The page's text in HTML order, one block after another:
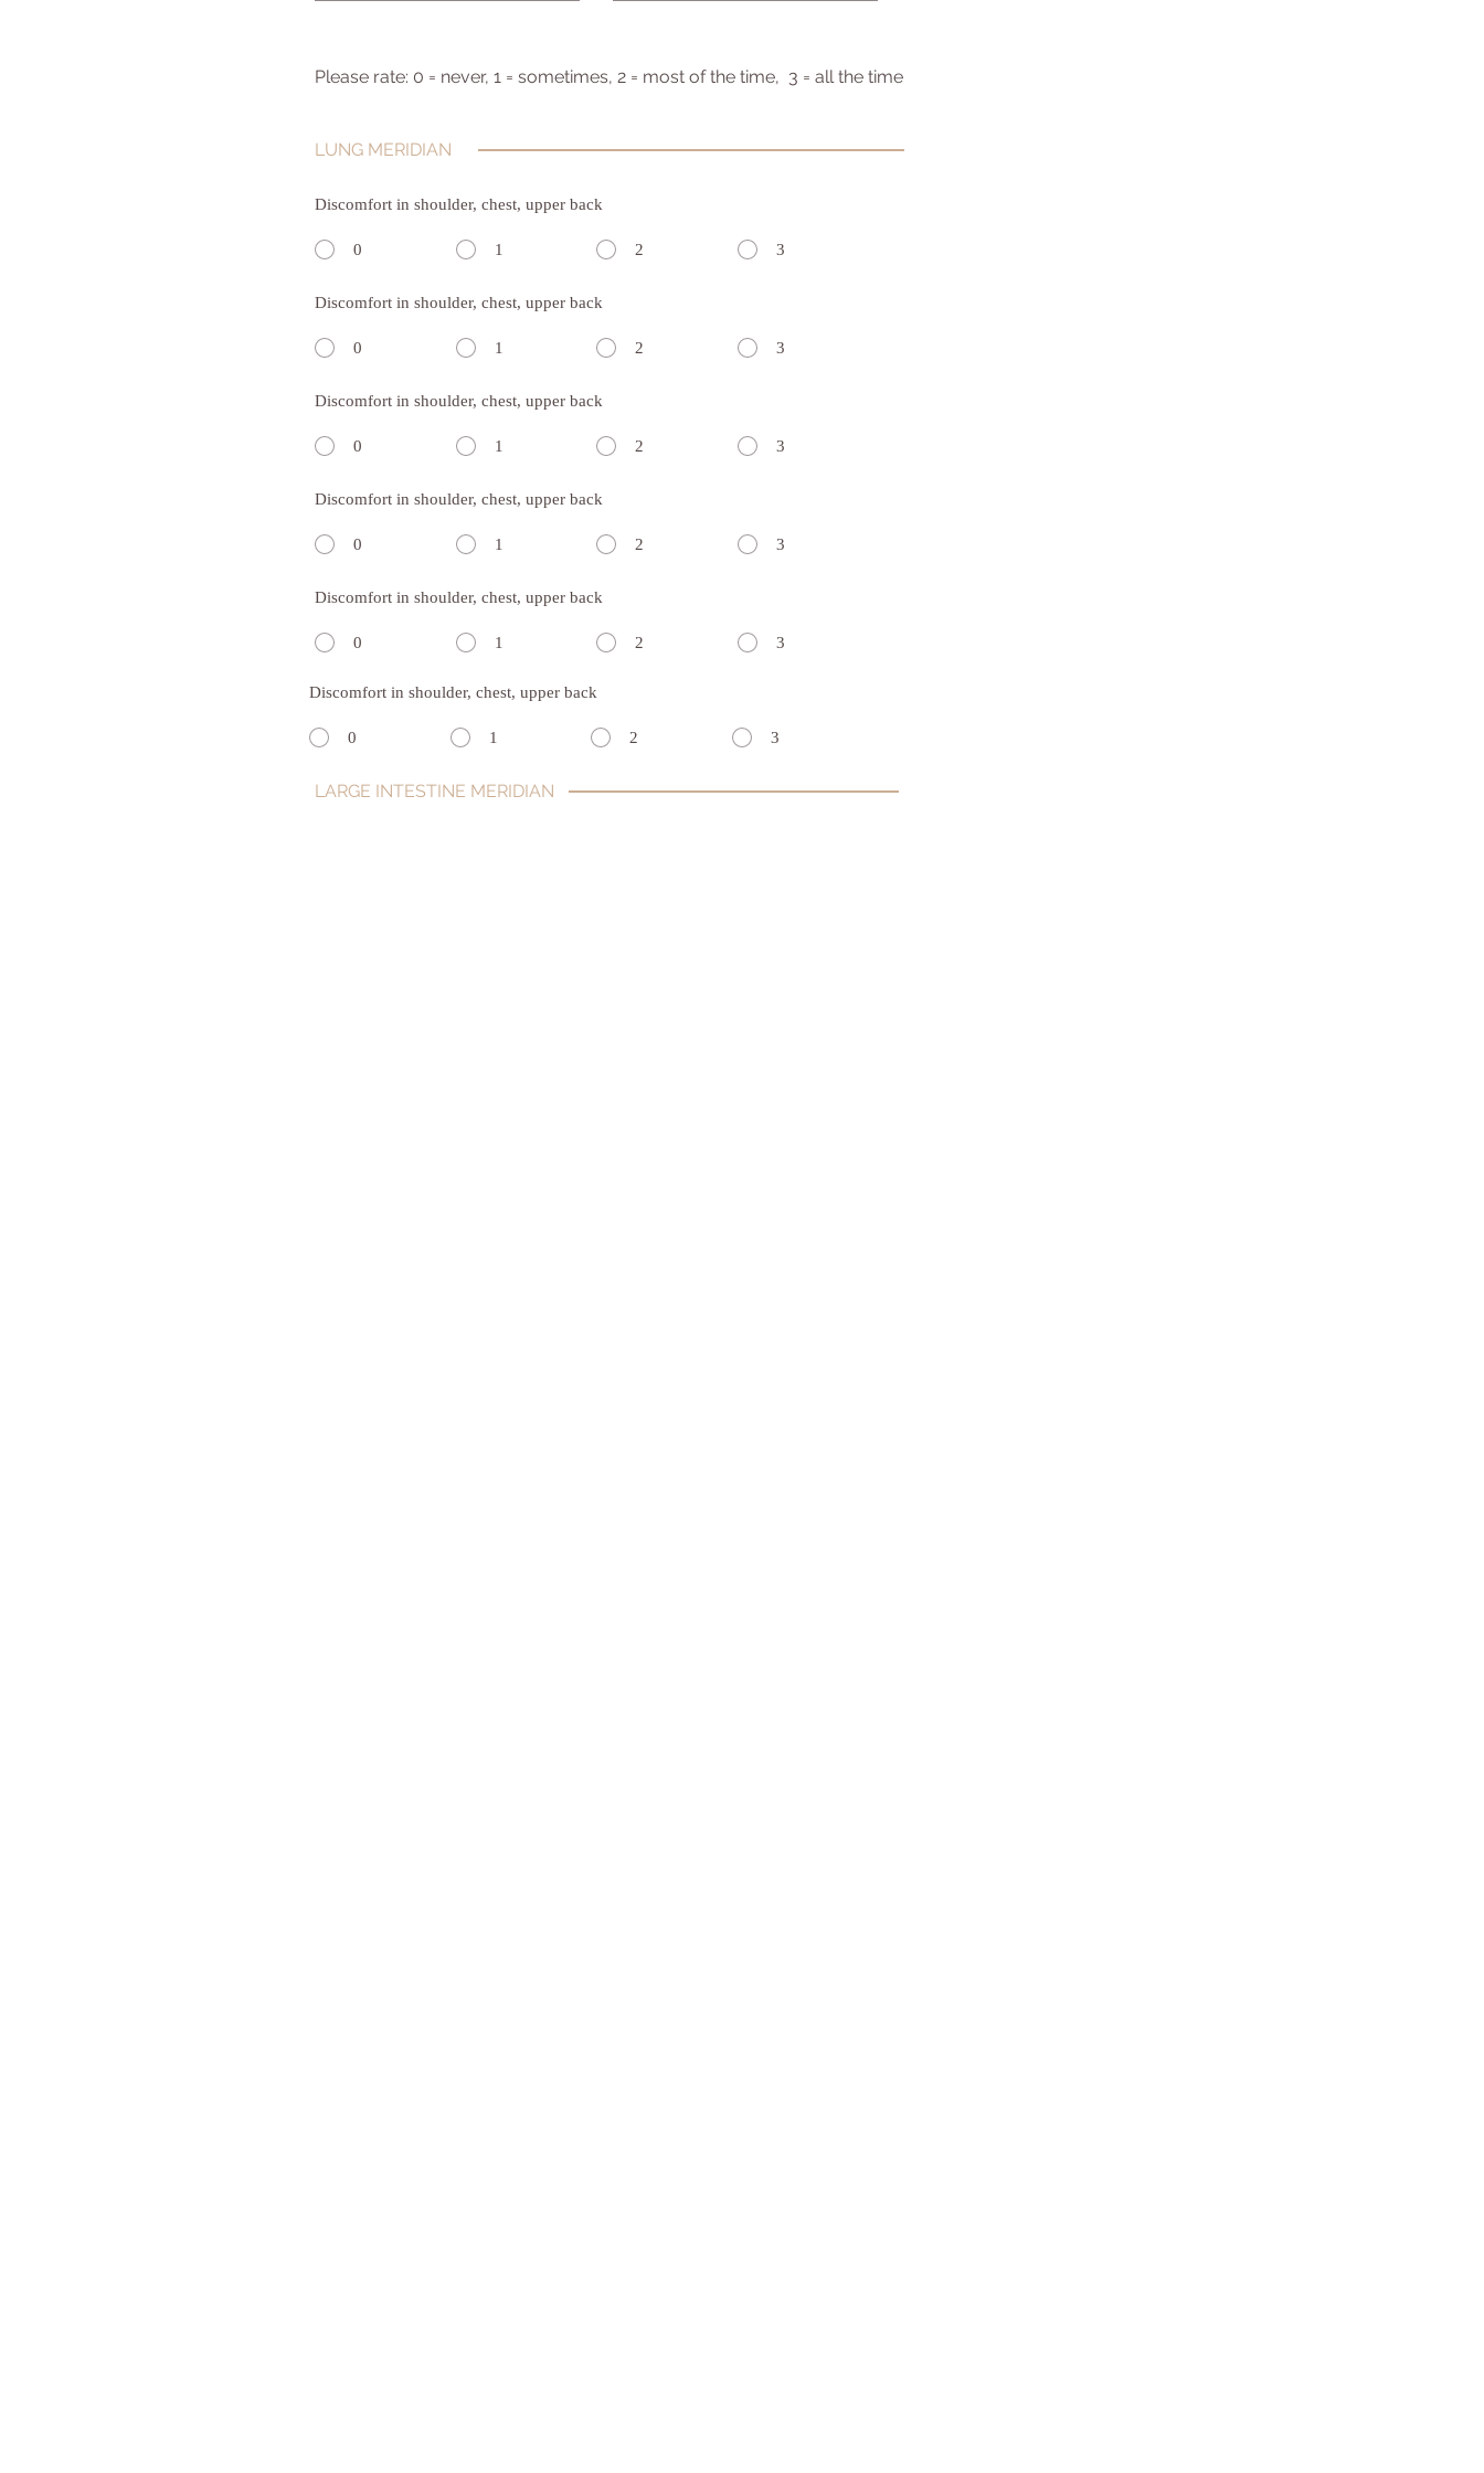
Please rate: 0 = never, 1 = sometimes, 2 = most of the time, 3 = all the time
LUNG MERIDIAN
Discomfort in shoulder, chest, upper back
0 1 2 3
Discomfort in shoulder, chest, upper back
0 1 2 3
Discomfort in shoulder, chest, upper back
0 1 2 3
Discomfort in shoulder, chest, upper back
0 1 2 3
Discomfort in shoulder, chest, upper back
0 1 2 3
Discomfort in shoulder, chest, upper back
0 1 2 3
LARGE INTESTINE MERIDIAN